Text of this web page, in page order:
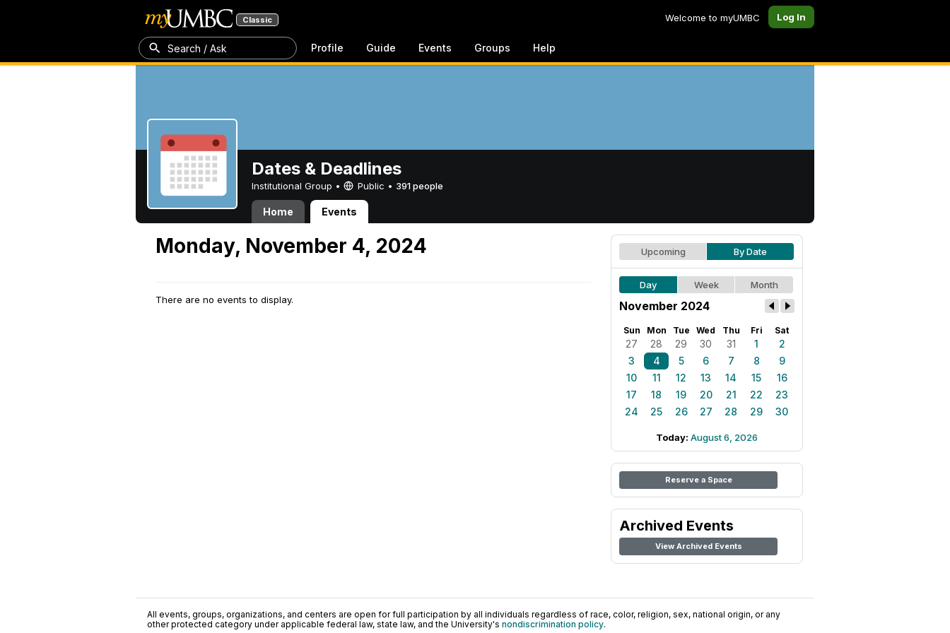
Classic Welcome to myUMBC Log In
Search / Ask Profile Guide Events Groups Help
Dates & Deadlines
Institutional Group • Public • 391 people
Home Events
Monday, November 4, 2024
There are no events to display.
Upcoming By Date
Day Week Month
November 2024
Sun Mon Tue Wed Thu Fri Sat
27 28 29 30 31 1
2
3
4 5 6 7 8
9
10
11 12 13 14 15
16
17
18 19 20 21 22
23
24
25 26 27 28 29 30
Today: August 6, 2026
Reserve a Space
Archived Events
View Archived Events
All events, groups, organizations, and centers are open for full participation by all individuals regardless of race, color, religion, sex, national origin, or any
other protected category under applicable federal law, state law, and the University's nondiscrimination policy.